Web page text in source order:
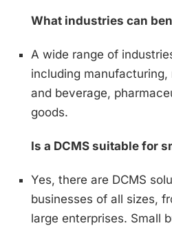
What industries can
A wide range of
including
and beverage,
goods.
Is a DCMS suitable for
Yes, there are DCMS
businesses of all sizes,
large enterprises. Small